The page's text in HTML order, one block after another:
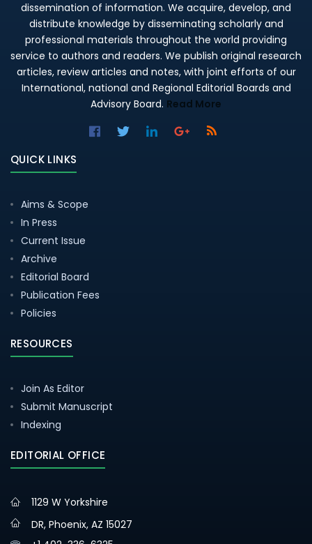
dissemination of information. We acquire, develop, and
distribute knowledge by disseminating scholarly and
professional materials throughout the world providing
service to authors and readers. We publish original research
articles, review articles and notes, with joint efforts of our
International, national and Regional Editorial Boards and
Advisory Board. Read More
QUICK LINKS
Aims & Scope
In Press
Current Issue
Archive
Editorial Board
Publication Fees
Policies
RESOURCES
Join As Editor
Submit Manuscript
Indexing
EDITORIAL OFFICE
1129 W Yorkshire
DR, Phoenix, AZ 15027